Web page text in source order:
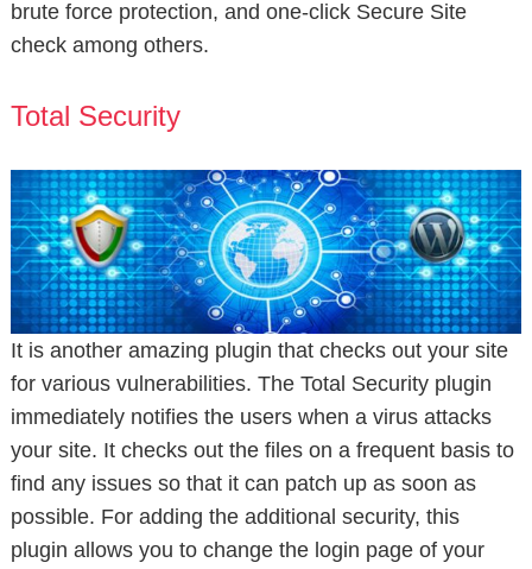
brute force protection, and one-click Secure Site
check among others.
Total Security
It is another amazing plugin that checks out your site
for various vulnerabilities. The Total Security plugin
immediately notifies the users when a virus attacks
your site. It checks out the files on a frequent basis to
find any issues so that it can patch up as soon as
possible. For adding the additional security, this
plugin allows you to change the login page of your